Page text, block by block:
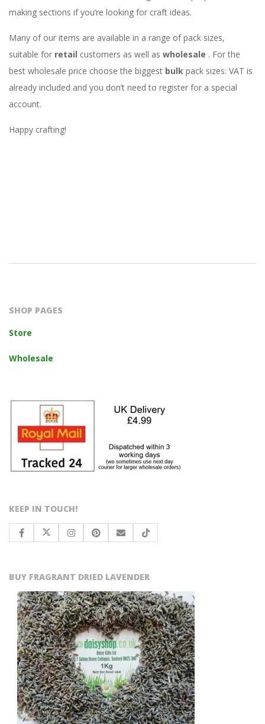
making sections if you’re looking for craft ideas.
Many of our items are available in a range of pack sizes,
suitable for retail customers as well as wholesale . For the
best wholesale price choose the biggest bulk pack sizes: VAT is
already included and you don’t need to register for a special
account.
Happy crafting!
SHOP PAGES
Store
Wholesale
KEEP IN TOUCH!
BUY FRAGRANT DRIED LAVENDER